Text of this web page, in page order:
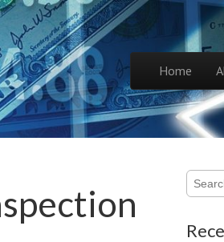
Main
Home
Search
for: